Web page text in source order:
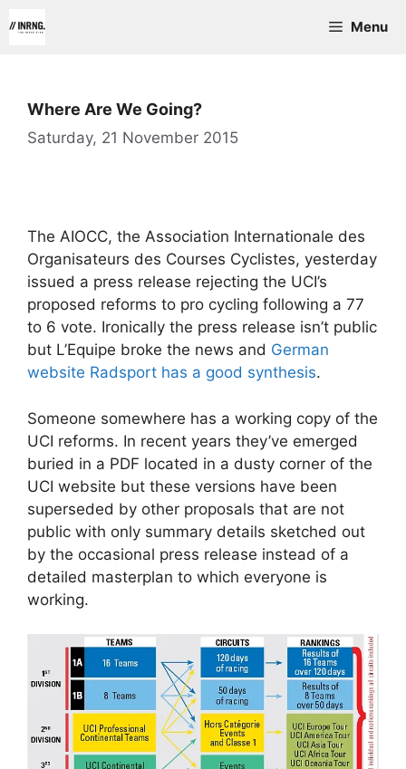
to
Menu
Where Are We Going?
Saturday, 21 November 2015
The AIOCC, the Association Internationale des
Organisateurs des Courses Cyclistes, yesterday
issued a press release rejecting the UCI’s
proposed reforms to pro cycling following a 77
to 6 vote. Ironically the press release isn’t public
but L’Equipe broke the news and German
website Radsport has a good synthesis.
Someone somewhere has a working copy of the
UCI reforms. In recent years they’ve emerged
buried in a PDF located in a dusty corner of the
UCI website but these versions have been
superseded by other proposals that are not
public with only summary details sketched out
by the occasional press release instead of a
detailed masterplan to which everyone is
working.